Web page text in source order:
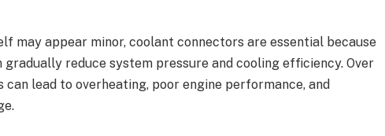
may appear minor, coolant connectors are essential because
reduce system pressure and cooling efficiency. Over
can lead to overheating, poor engine performance, and